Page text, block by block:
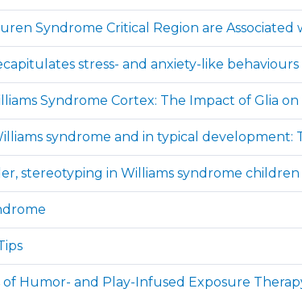
Syndrome Critical Region are Associated
stress- and anxiety-like
Syndrome Cortex: The Impact of Glia on
syndrome and in typical development:
stereotyping in Williams syndrome children
Humor- and Play-Infused Exposure